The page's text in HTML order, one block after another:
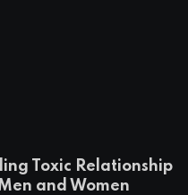
Toxic Relationship
and Women